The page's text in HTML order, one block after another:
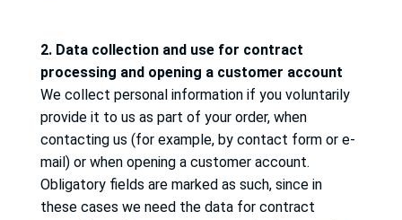
2. Data collection and use for contract
processing and opening a customer account
We collect personal information if you voluntarily
provide it to us as part of your order, when
contacting us (for example, by contact form or e-
mail) or when opening a customer account.
Obligatory fields are marked as such, since in
these cases we need the data for contract